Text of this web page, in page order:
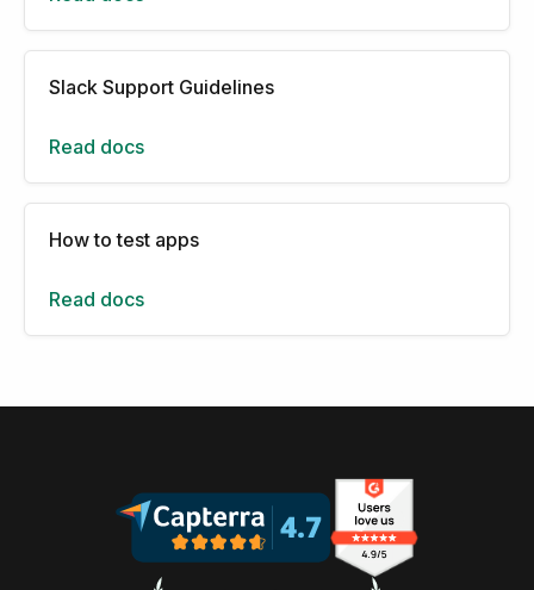
Slack Support Guidelines
Read docs
How to test apps
Read docs